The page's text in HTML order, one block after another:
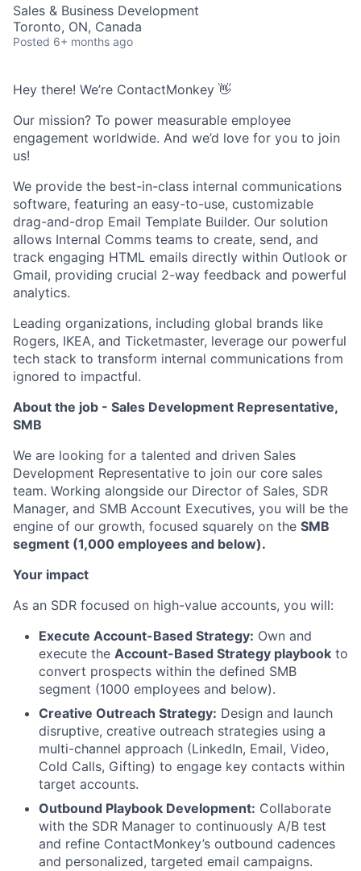
Sales & Business Development
Toronto, ON, Canada
Posted 6+ months ago
Hey there! We’re ContactMonkey 👋
Our mission? To power measurable employee
engagement worldwide. And we’d love for you to join
us!
We provide the best-in-class internal communications
software, featuring an easy-to-use, customizable
drag-and-drop Email Template Builder. Our solution
allows Internal Comms teams to create, send, and
track engaging HTML emails directly within Outlook or
Gmail, providing crucial 2-way feedback and powerful
analytics.
Leading organizations, including global brands like
Rogers, IKEA, and Ticketmaster, leverage our powerful
tech stack to transform internal communications from
ignored to impactful.
About the job - Sales Development Representative,
SMB
We are looking for a talented and driven Sales
Development Representative to join our core sales
team. Working alongside our Director of Sales, SDR
Manager, and SMB Account Executives, you will be the
engine of our growth, focused squarely on the SMB
segment (1,000 employees and below).
Your impact
As an SDR focused on high-value accounts, you will:
Execute Account-Based Strategy: Own and
execute the Account-Based Strategy playbook to
convert prospects within the defined SMB
segment (1000 employees and below).
Creative Outreach Strategy: Design and launch
disruptive, creative outreach strategies using a
multi-channel approach (LinkedIn, Email, Video,
Cold Calls, Gifting) to engage key contacts within
target accounts.
Outbound Playbook Development: Collaborate
with the SDR Manager to continuously A/B test
and refine ContactMonkey’s outbound cadences
and personalized, targeted email campaigns.